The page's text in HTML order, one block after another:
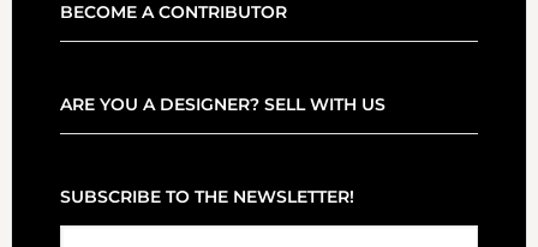
BECOME A CONTRIBUTOR
ARE YOU A DESIGNER? SELL WITH US
SUBSCRIBE TO THE NEWSLETTER!